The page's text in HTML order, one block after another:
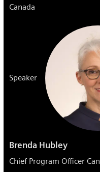
Canada
Speaker
Brenda Hubley
Chief Program Officer